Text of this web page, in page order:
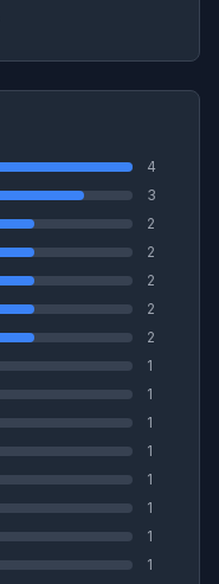
4
3
2
2
2
2
2
1
1
1
1
1
1
1
1